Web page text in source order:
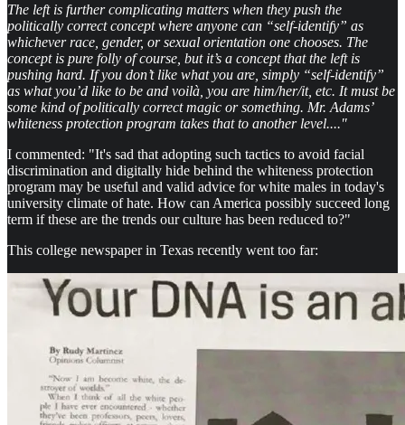
The left is further complicating matters when they push the
politically correct concept where anyone can “self-identify” as
whichever race, gender, or sexual orientation one chooses. The
concept is pure folly of course, but it’s a concept that the left is
pushing hard. If you don’t like what you are, simply “self-identify”
as what you’d like to be and voilà, you are him/her/it, etc. It must be
some kind of politically correct magic or something. Mr. Adams’
whiteness protection program takes that to another level...."
I commented: "It's sad that adopting such tactics to avoid facial
discrimination and digitally hide behind the whiteness protection
program may be useful and valid advice for white males in today's
university climate of hate. How can America possibly succeed long
term if these are the trends our culture has been reduced to?"
This college newspaper in Texas recently went too far: